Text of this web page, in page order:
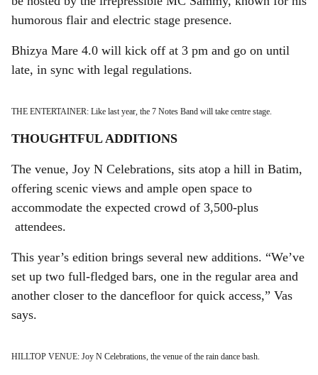
humorous flair and electric stage presence.
Bhizya Mare 4.0 will kick off at 3 pm and go on until
late, in sync with legal regulations.
THE ENTERTAINER: Like last year, the 7 Notes Band will take centre stage.
THOUGHTFUL ADDITIONS
The venue, Joy N Celebrations, sits atop a hill in Batim,
offering scenic views and ample open space to
accommodate the expected crowd of 3,500-plus
attendees.
This year’s edition brings several new additions. “We’ve
set up two full-fledged bars, one in the regular area and
another closer to the dancefloor for quick access,” Vas
says.
HILLTOP VENUE: Joy N Celebrations, the venue of the rain dance bash.